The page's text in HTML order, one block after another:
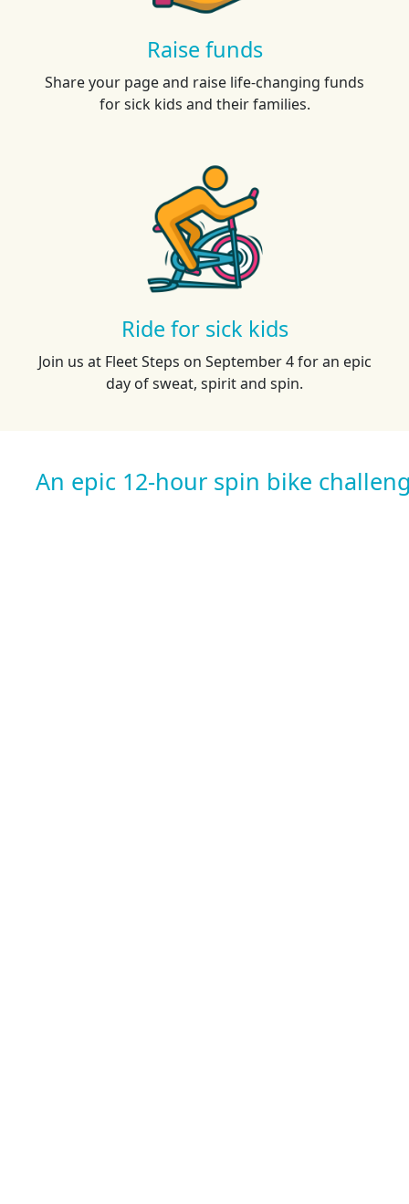
Raise funds
Share your page and raise life-changing funds
for sick kids and their families.
Ride for sick kids
Join us at Fleet Steps on September 4 for an epic
day of sweat, spirit and spin.
An epic 12-hour spin bike